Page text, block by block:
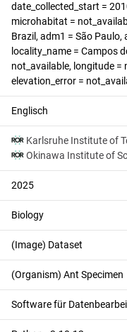
date_collected_start =
microhabitat =
Brazil, adm1 = São
locality_name = Campos
not_available, longitude =
elevation_error =
Englisch
Karlsruhe Institute of
Okinawa Institute of
2025
Biology
(Image) Dataset
(Organism) Ant Specimen
Software für